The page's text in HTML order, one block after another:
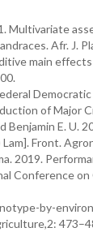
Multivariate
Afr. J.
main
of Major
Benjamin E.
Front.
2019.
Conference
by-